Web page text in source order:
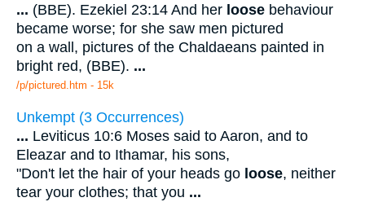
... (BBE). Ezekiel 23:14 And her loose behaviour
became worse; for she saw men pictured
on a wall, pictures of the Chaldaeans painted in
bright red, (BBE). ...
/p/pictured.htm - 15k
Unkempt (3 Occurrences)
... Leviticus 10:6 Moses said to Aaron, and to
Eleazar and to Ithamar, his sons,
"Don't let the hair of your heads go loose, neither
tear your clothes; that you ...